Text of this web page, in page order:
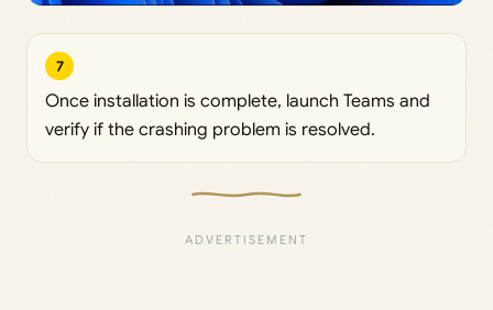
7
Once installation is complete, launch Teams and
verify if the crashing problem is resolved.